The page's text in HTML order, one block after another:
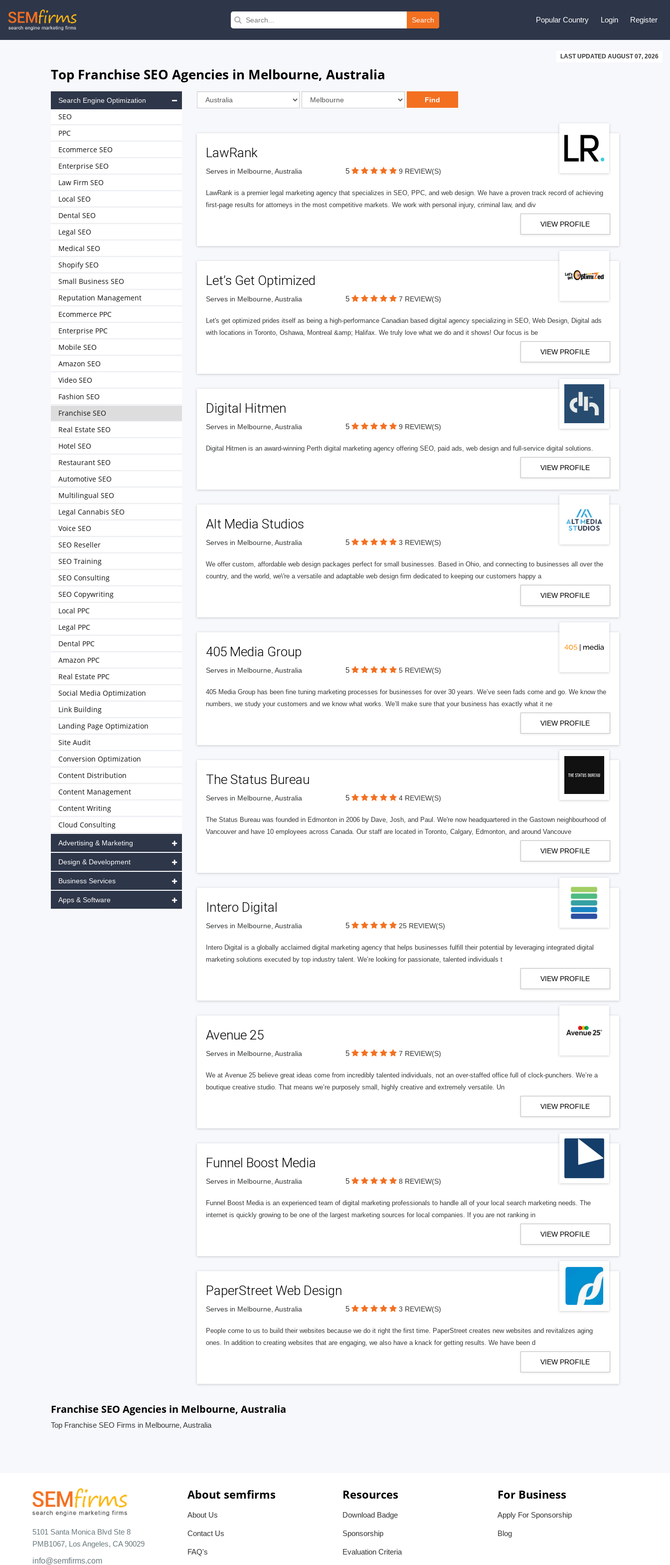
Skip
to
Search Popular Country Login Register
LAST UPDATED AUGUST 07, 2026
Top Franchise SEO Agencies in Melbourne, Australia
LawRank
Serves in Melbourne, Australia 5 9 REVIEW(S)
LawRank is a premier legal marketing agency that specializes in SEO, PPC, and web design. We have a proven track record of achieving
first-page results for attorneys in the most competitive markets. We work with personal injury, criminal law, and div
VIEW PROFILE
Let’s Get Optimized
Serves in Melbourne, Australia 5 7 REVIEW(S)
Let's get optimized prides itself as being a high-performance Canadian based digital agency specializing in SEO, Web Design, Digital ads
with locations in Toronto, Oshawa, Montreal &amp; Halifax. We truly love what we do and it shows! Our focus is be
VIEW PROFILE
Digital Hitmen
Serves in Melbourne, Australia 5 9 REVIEW(S)
Digital Hitmen is an award-winning Perth digital marketing agency offering SEO, paid ads, web design and full-service digital solutions.
VIEW PROFILE
Alt Media Studios
Serves in Melbourne, Australia 5 3 REVIEW(S)
We offer custom, affordable web design packages perfect for small businesses. Based in Ohio, and connecting to businesses all over the
country, and the world, we\'re a versatile and adaptable web design firm dedicated to keeping our customers happy a
VIEW PROFILE
405 Media Group
Serves in Melbourne, Australia 5 5 REVIEW(S)
405 Media Group has been fine tuning marketing processes for businesses for over 30 years. We’ve seen fads come and go. We know the
numbers, we study your customers and we know what works. We’ll make sure that your business has exactly what it ne
VIEW PROFILE
The Status Bureau
Serves in Melbourne, Australia 5 4 REVIEW(S)
The Status Bureau was founded in Edmonton in 2006 by Dave, Josh, and Paul. We're now headquartered in the Gastown neighbourhood of
Vancouver and have 10 employees across Canada. Our staff are located in Toronto, Calgary, Edmonton, and around Vancouve
VIEW PROFILE
Intero Digital
Serves in Melbourne, Australia 5 25 REVIEW(S)
Intero Digital is a globally acclaimed digital marketing agency that helps businesses fulfill their potential by leveraging integrated digital
marketing solutions executed by top industry talent. We’re looking for passionate, talented individuals t
VIEW PROFILE
Avenue 25
Serves in Melbourne, Australia 5 7 REVIEW(S)
We at Avenue 25 believe great ideas come from incredibly talented individuals, not an over-staffed office full of clock-punchers. We’re a
boutique creative studio. That means we’re purposely small, highly creative and extremely versatile. Un
VIEW PROFILE
Funnel Boost Media
Serves in Melbourne, Australia 5 8 REVIEW(S)
Funnel Boost Media is an experienced team of digital marketing professionals to handle all of your local search marketing needs. The
internet is quickly growing to be one of the largest marketing sources for local companies. If you are not ranking in
VIEW PROFILE
PaperStreet Web Design
Serves in Melbourne, Australia 5 3 REVIEW(S)
People come to us to build their websites because we do it right the first time. PaperStreet creates new websites and revitalizes aging
ones. In addition to creating websites that are engaging, we also have a knack for getting results. We have been d
VIEW PROFILE
Search Engine Optimization
SEO
PPC
Ecommerce SEO
Enterprise SEO
Law Firm SEO
Local SEO
Dental SEO
Legal SEO
Medical SEO
Shopify SEO
Small Business SEO
Reputation Management
Ecommerce PPC
Enterprise PPC
Mobile SEO
Amazon SEO
Video SEO
Fashion SEO
Franchise SEO
Real Estate SEO
Hotel SEO
Restaurant SEO
Automotive SEO
Multilingual SEO
Legal Cannabis SEO
Voice SEO
SEO Reseller
SEO Training
SEO Consulting
SEO Copywriting
Local PPC
Legal PPC
Dental PPC
Amazon PPC
Real Estate PPC
Social Media Optimization
Link Building
Landing Page Optimization
Site Audit
Conversion Optimization
Content Distribution
Content Management
Content Writing
Cloud Consulting
Advertising & Marketing
Design & Development
Business Services
Apps & Software
Franchise SEO Agencies in Melbourne, Australia
Top Franchise SEO Firms in Melbourne, Australia
5101 Santa Monica Blvd Ste 8
PMB1067, Los Angeles, CA 90029
info@semfirms.com
About semfirms
About Us
Contact Us
FAQ's
Resources
Download Badge
Sponsorship
Evaluation Criteria
For Business
Apply For Sponsorship
Blog